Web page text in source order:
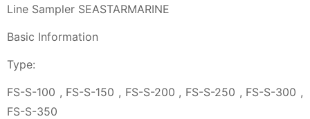
Line Sampler SEASTARMARINE
Basic Information
Type:
FS-S-100 , FS-S-150 , FS-S-200 , FS-S-250 , FS-S-300 ,
FS-S-350